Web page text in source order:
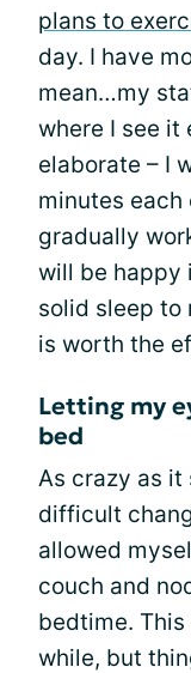
plans to
day. I have
mean…my
where I see it
elaborate – I
minutes each
gradually
will be happy
solid sleep to
is worth the
Letting my
bed
As crazy as it
difficult
allowed
couch and
bedtime.
while, but